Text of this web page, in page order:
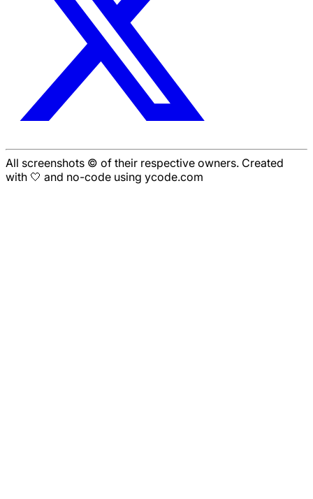
All screenshots © of their respective owners. Created
with 🤍 and no-code using ycode.com